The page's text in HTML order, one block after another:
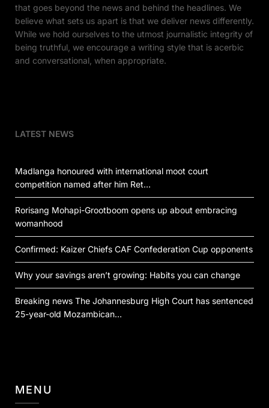
that goes beyond the news and behind the headlines. We
believe what sets us apart is that we deliver news differently.
While we hold ourselves to the utmost journalistic integrity of
being truthful, we encourage a writing style that is acerbic
and conversational, when appropriate.
LATEST NEWS
Madlanga honoured with international moot court
competition named after him Ret…
Rorisang Mohapi-Grootboom opens up about embracing
womanhood
Confirmed: Kaizer Chiefs CAF Confederation Cup opponents
Why your savings aren’t growing: Habits you can change
Breaking news The Johannesburg High Court has sentenced
25-year-old Mozambican…
MENU